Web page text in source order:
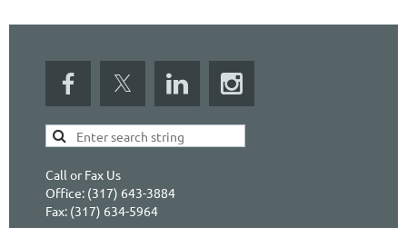
Call or Fax Us
Office: (317) 643-3884
Fax: (317) 634-5964